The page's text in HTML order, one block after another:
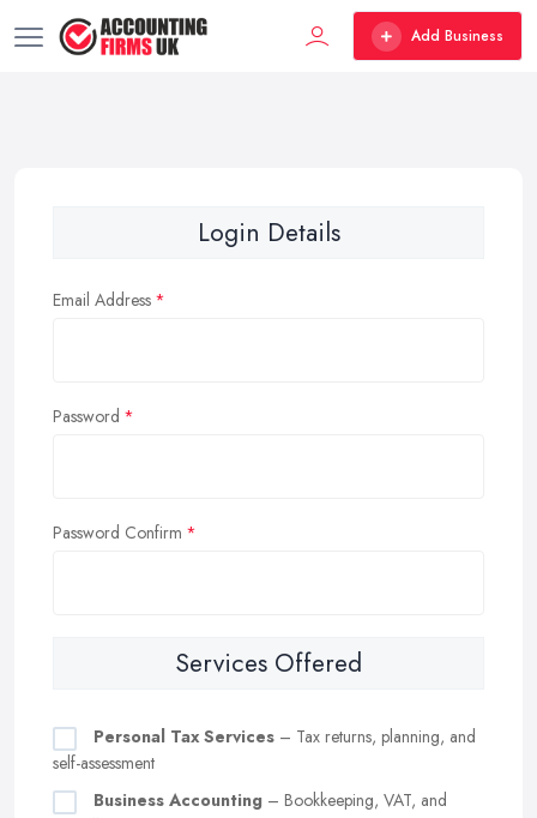
Add Business
Login Details
Email Address
Password
Password Confirm
Services Offered
Personal Tax Services – Tax returns, planning, and
self-assessment
Business Accounting – Bookkeeping, VAT, and